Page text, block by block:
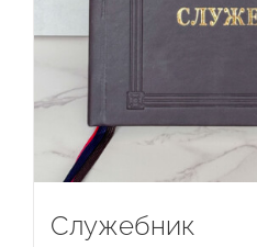
Служебник